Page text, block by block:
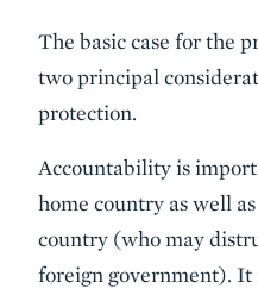
The basic case for the
two principal
protection.
Accountability is
home country as well
country (who may
foreign government). It